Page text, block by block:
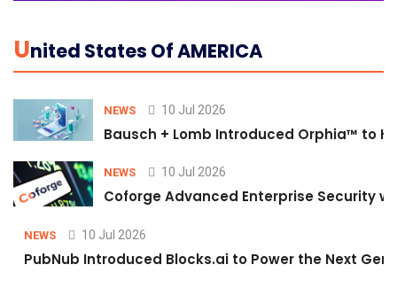
UNited States Of AMERICA
NEWS 10 Jul 2026
Bausch + Lomb Introduced Orphia™ to
NEWS 10 Jul 2026
Coforge Advanced Enterprise Security
NEWS 10 Jul 2026
PubNub Introduced Blocks.ai to Power the Next